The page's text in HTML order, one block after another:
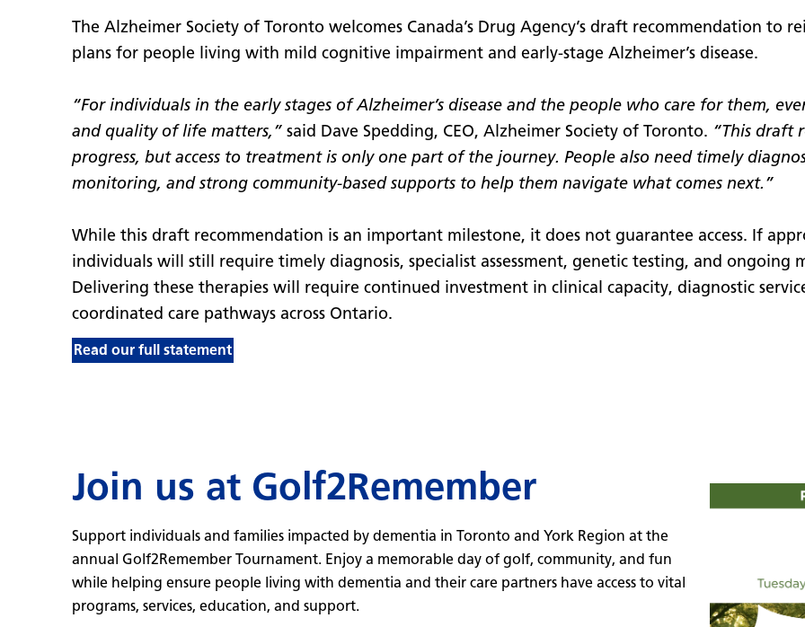
The Alzheimer Society of Toronto welcomes Canada’s Drug Agency’s draft recommendation to
plans for people living with mild cognitive impairment and early-stage Alzheimer’s disease.
“For individuals in the early stages of Alzheimer’s disease and the people who care for them,
and quality of life matters,” said Dave Spedding, CEO, Alzheimer Society of Toronto. “This draft
progress, but access to treatment is only one part of the journey. People also need timely
monitoring, and strong community-based supports to help them navigate what comes next.”
While this draft recommendation is an important milestone, it does not guarantee access. If
individuals will still require timely diagnosis, specialist assessment, genetic testing, and
Delivering these therapies will require continued investment in clinical capacity, diagnostic
coordinated care pathways across Ontario.
Read our full statement
Join us at Golf2Remember
Support individuals and families impacted by dementia in Toronto and York Region at the
annual Golf2Remember Tournament. Enjoy a memorable day of golf, community, and fun
while helping ensure people living with dementia and their care partners have access to vital
programs, services, education, and support.